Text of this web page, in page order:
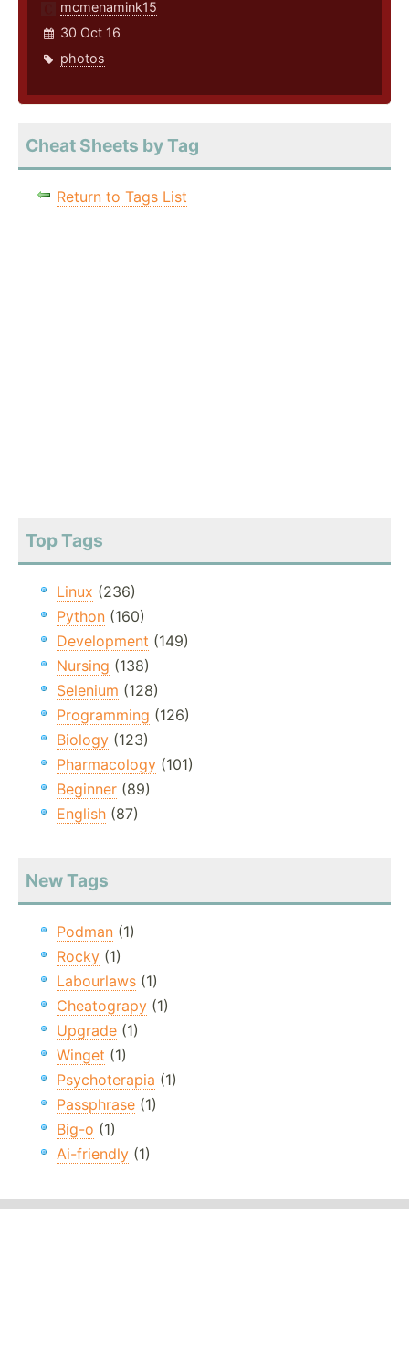
mcmenamink15
30 Oct 16
photos
Cheat Sheets by Tag
Return to Tags List
Top Tags
Linux (236)
Python (160)
Development (149)
Nursing (138)
Selenium (128)
Programming (126)
Biology (123)
Pharmacology (101)
Beginner (89)
English (87)
New Tags
Podman (1)
Rocky (1)
Labourlaws (1)
Cheatograpy (1)
Upgrade (1)
Winget (1)
Psychoterapia (1)
Passphrase (1)
Big-o (1)
Ai-friendly (1)